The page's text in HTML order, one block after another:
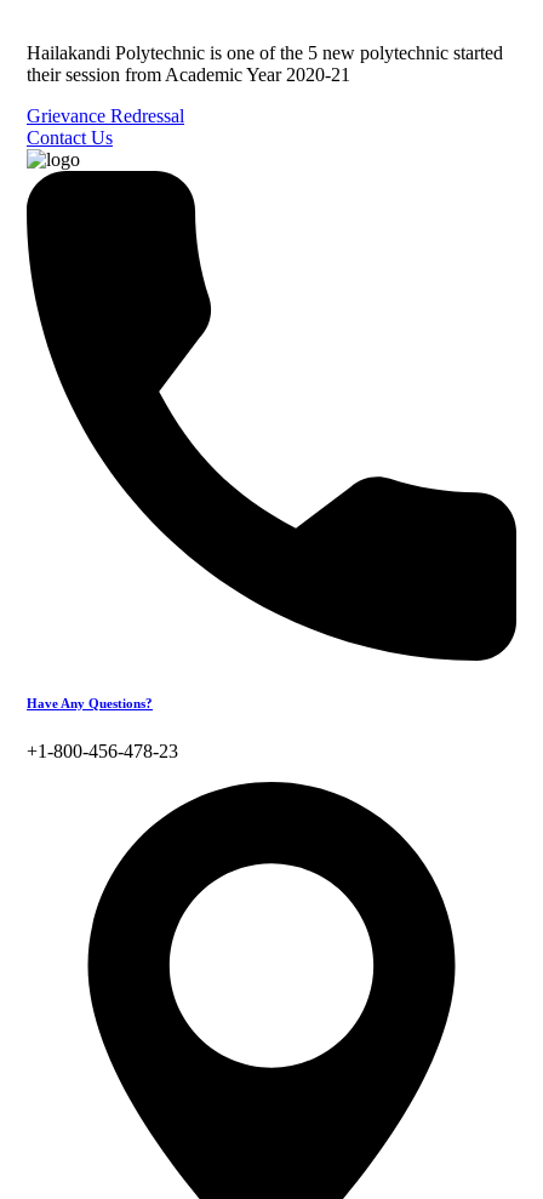
Hailakandi Polytechnic is one of the 5 new polytechnic started
their session from Academic Year 2020-21
Grievance Redressal
Contact Us
Have Any Questions?
+1-800-456-478-23